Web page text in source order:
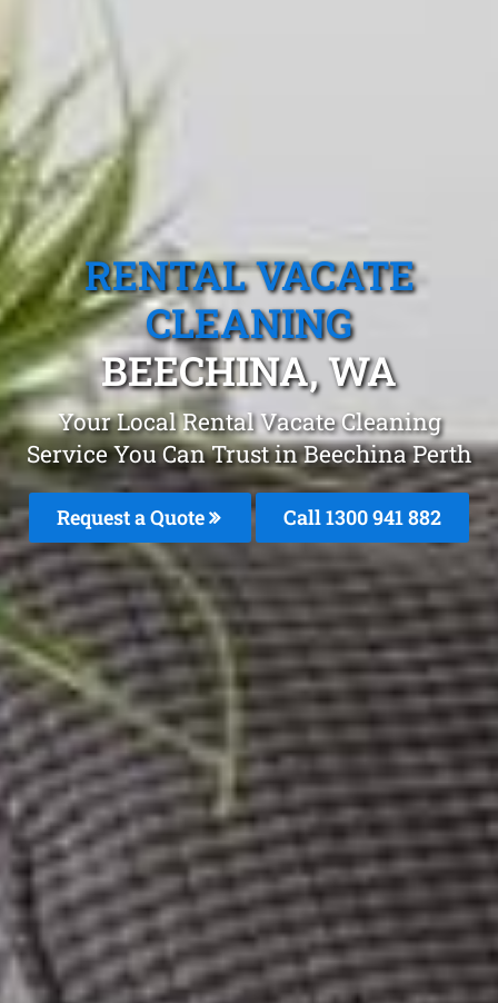
RENTAL VACATE
CLEANING
BEECHINA, WA
Your Local Rental Vacate Cleaning
Service You Can Trust in Beechina Perth
Request a Quote Call 1300 941 882